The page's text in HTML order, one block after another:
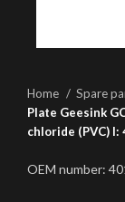
Home Spare
Plate Geesink
chloride (PVC) l:
OEM number: